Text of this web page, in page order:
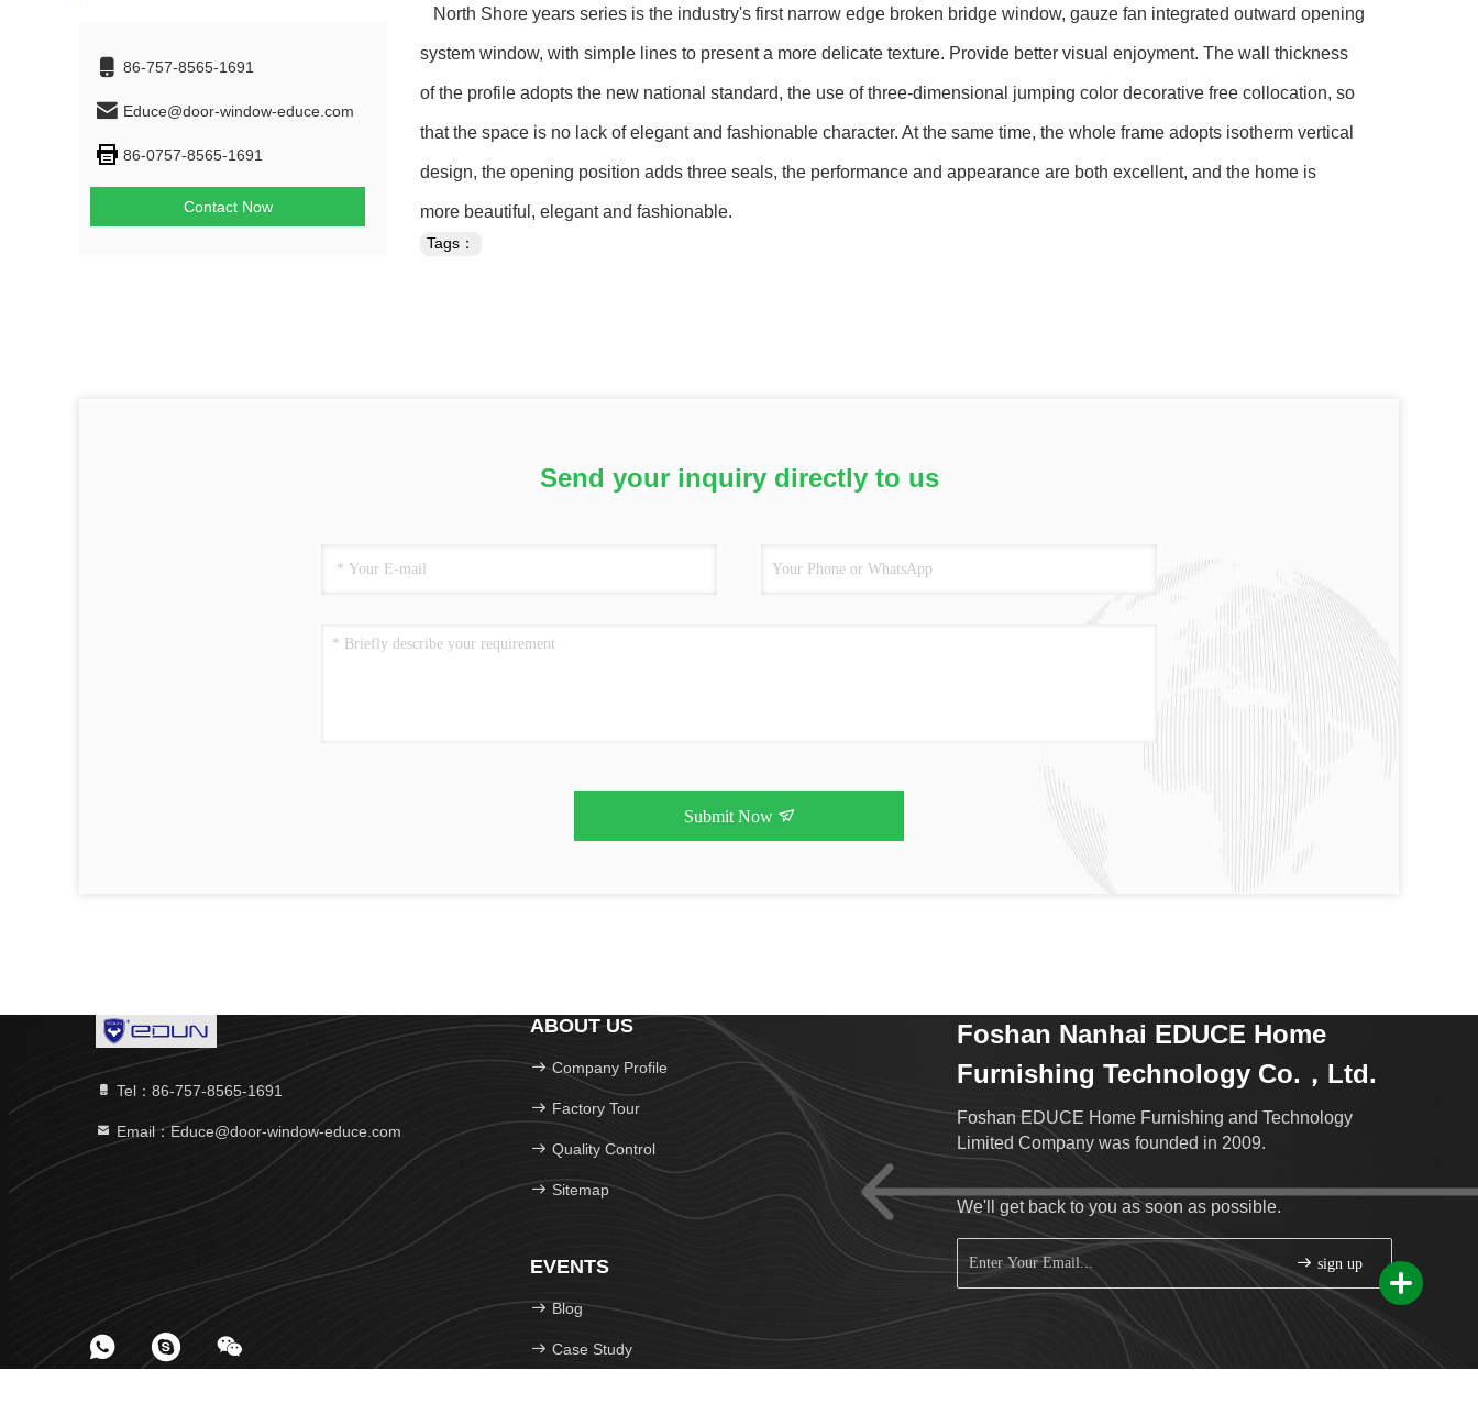
86-757-8565-1691
Educe@door-window-educe.com
86-0757-8565-1691
Contact Now
North Shore years series is the industry's first narrow edge broken bridge window, gauze fan integrated outward opening
system window, with simple lines to present a more delicate texture. Provide better visual enjoyment. The wall thickness
of the profile adopts the new national standard, the use of three-dimensional jumping color decorative free collocation, so
that the space is no lack of elegant and fashionable character. At the same time, the whole frame adopts isotherm vertical
design, the opening position adds three seals, the performance and appearance are both excellent, and the home is
more beautiful, elegant and fashionable.
Tags：
Send your inquiry directly to us
Submit Now
Tel：86-757-8565-1691
Email：Educe@door-window-educe.com
ABOUT US
Company Profile
Factory Tour
Quality Control
Sitemap
EVENTS
Blog
Case Study
Foshan Nanhai EDUCE Home
Furnishing Technology Co.，Ltd.
Foshan EDUCE Home Furnishing and Technology
Limited Company was founded in 2009.
We'll get back to you as soon as possible.
sign up